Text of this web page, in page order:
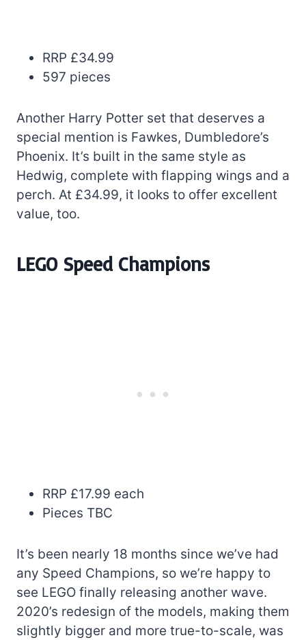
RRP £34.99
597 pieces
Another Harry Potter set that deserves a
special mention is Fawkes, Dumbledore’s
Phoenix. It’s built in the same style as
Hedwig, complete with flapping wings and a
perch. At £34.99, it looks to offer excellent
value, too.
LEGO Speed Champions
RRP £17.99 each
Pieces TBC
It’s been nearly 18 months since we’ve had
any Speed Champions, so we’re happy to
see LEGO finally releasing another wave.
2020’s redesign of the models, making them
slightly bigger and more true-to-scale, was